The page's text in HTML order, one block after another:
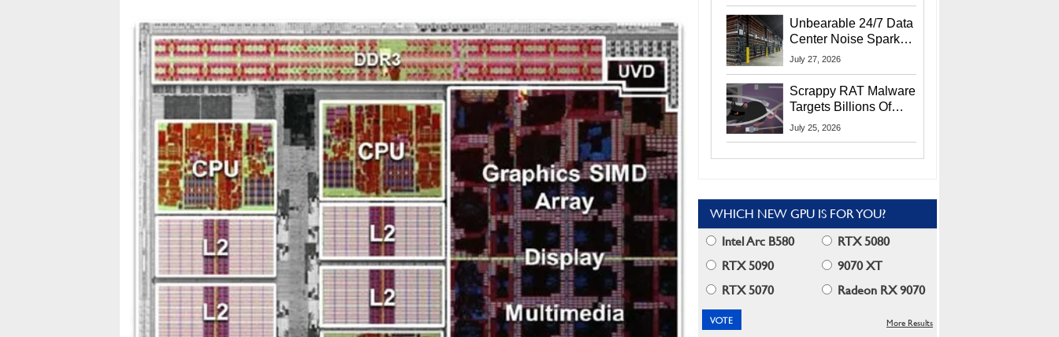
Unbearable 24/7 Data
Center Noise Sparks
Lawsuit From Furious
July 27, 2026
Scrappy RAT Malware
Targets Billions Of
Chrome And Edge
July 25, 2026
WHICH NEW GPU IS FOR YOU?
Intel Arc B580
RTX 5080
RTX 5090
9070 XT
RTX 5070
Radeon RX 9070
More Results